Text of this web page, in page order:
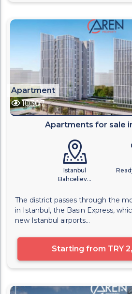
Apartment
10307
Apartments for sale
Istanbul
Bahceliev...
The district passes through the
in Istanbul, the Basin Express,
new Istanbul airports...
Starting from TRY